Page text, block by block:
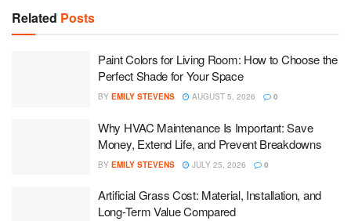
Related Posts
Paint Colors for Living Room: How to Choose the
Perfect Shade for Your Space
BY EMILY STEVENS AUGUST 5, 2026 0
Why HVAC Maintenance Is Important: Save
Money, Extend Life, and Prevent Breakdowns
BY EMILY STEVENS JULY 25, 2026 0
Artificial Grass Cost: Material, Installation, and
Long-Term Value Compared